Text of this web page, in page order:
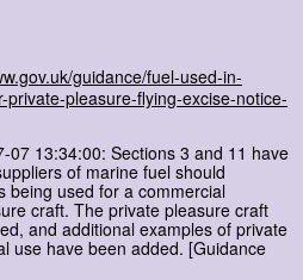
guidance/fuel-used-in-
pleasure-flying-excise-notice-
07 13:34:00: Sections 3 and 11 have
of marine fuel should
being used for a commercial
craft. The private pleasure craft
and additional examples of private
use have been added. [Guidance